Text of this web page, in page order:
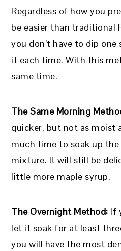
Regardless of how you
be easier than traditional
you don’t have to dip
it each time. With this
same time.
The Same Morning
quicker, but not as moist
much time to soak up
mixture. It will still be
little more maple syrup.
The Overnight Method: If
let it soak for at least
you will have the most